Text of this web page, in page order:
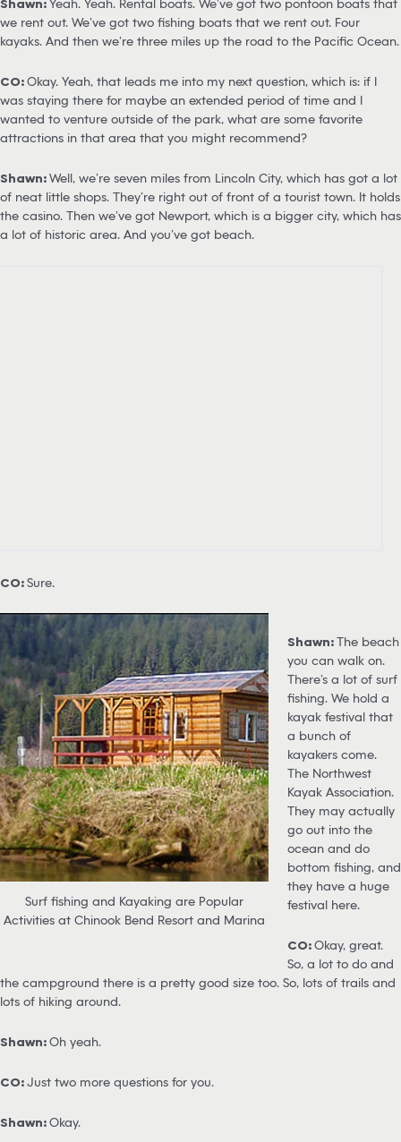
Shawn:Yeah. Yeah. Rental boats. We’ve got two pontoon boats that
we rent out. We’ve got two fishing boats that we rent out. Four
kayaks. And then we’re three miles up the road to the Pacific Ocean.
CO:Okay. Yeah, that leads me into my next question, which is: if I
was staying there for maybe an extended period of time and I
wanted to venture outside of the park, what are some favorite
attractions in that area that you might recommend?
Shawn:Well, we’re seven miles from Lincoln City, which has got a lot
of neat little shops. They’re right out of front of a tourist town. It holds
the casino. Then we’ve got Newport, which is a bigger city, which has
a lot of historic area. And you’ve got beach.
CO:Sure.
Surf fishing and Kayaking are Popular
Activities at Chinook Bend Resort and Marina
Shawn:The beach
you can walk on.
There’s a lot of surf
fishing. We hold a
kayak festival that
a bunch of
kayakers come.
The Northwest
Kayak Association.
They may actually
go out into the
ocean and do
bottom fishing, and
they have a huge
festival here.
CO:Okay, great.
So, a lot to do and
the campground there is a pretty good size too. So, lots of trails and
lots of hiking around.
Shawn:Oh yeah.
CO:Just two more questions for you.
Shawn:Okay.